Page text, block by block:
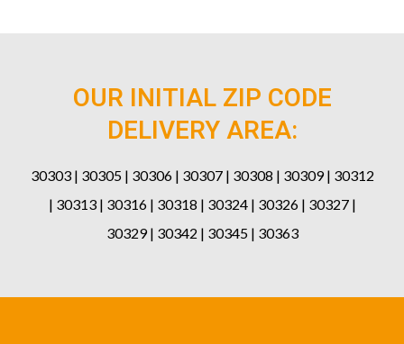
OUR INITIAL ZIP CODE
DELIVERY AREA:
30303 | 30305 | 30306 | 30307 | 30308 | 30309 | 30312
| 30313 | 30316 | 30318 | 30324 | 30326 | 30327 |
30329 | 30342 | 30345 | 30363